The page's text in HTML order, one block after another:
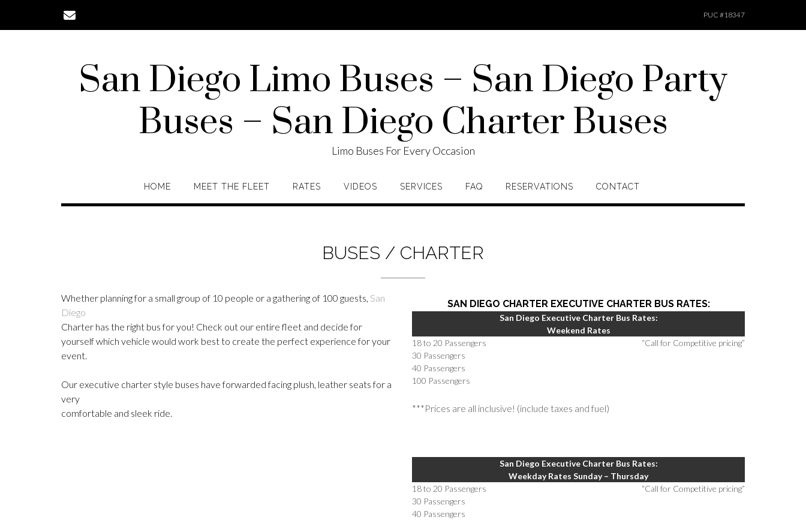
PUC #18347
San Diego Limo Buses – San Diego Party
Buses – San Diego Charter Buses
Limo Buses For Every Occasion
HOME MEET THE FLEET RATES VIDEOS SERVICES FAQ RESERVATIONS CONTACT
BUSES / CHARTER
Whether planning for a small group of 10 people or a gathering of 100 guests, San
Diego
Charter has the right bus for you! Check out our entire fleet and decide for
yourself which vehicle would work best to create the perfect experience for your
event.
Our executive charter style buses have forwarded facing plush, leather seats for a
very
comfortable and sleek ride.
SAN DIEGO CHARTER EXECUTIVE CHARTER BUS RATES:
San Diego Executive Charter Bus Rates:
Weekend Rates
18 to 20 Passengers
“Call for Competitive pricing”
30 Passengers
40 Passengers
100 Passengers
***Prices are all inclusive! (include taxes and fuel)
San Diego Executive Charter Bus Rates:
Weekday Rates Sunday – Thursday
18 to 20 Passengers
“Call for Competitive pricing”
30 Passengers
40 Passengers